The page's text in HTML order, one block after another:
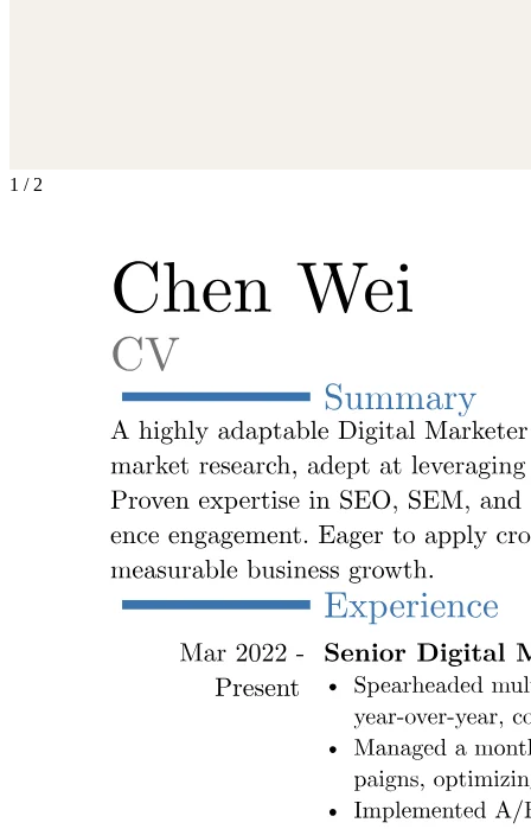
1 / 2